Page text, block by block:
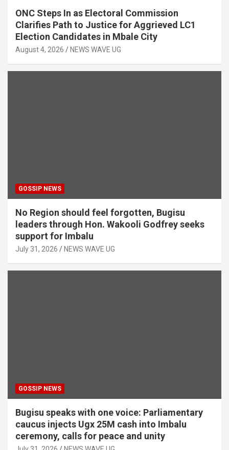
ONC Steps In as Electoral Commission
Clarifies Path to Justice for Aggrieved LC1
Election Candidates in Mbale City
August 4, 2026 NEWS WAVE UG
GOSSIP NEWS
No Region should feel forgotten, Bugisu
leaders through Hon. Wakooli Godfrey seeks
support for Imbalu
July 31, 2026 NEWS WAVE UG
GOSSIP NEWS
Bugisu speaks with one voice: Parliamentary
caucus injects Ugx 25M cash into Imbalu
ceremony, calls for peace and unity